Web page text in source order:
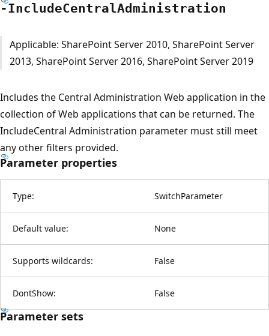
-IncludeCentralAdministration
Applicable: SharePoint Server 2010, SharePoint Server
2013, SharePoint Server 2016, SharePoint Server 2019
Includes the Central Administration Web application in the
collection of Web applications that can be returned. The
IncludeCentral Administration parameter must still meet
any other filters provided.
Parameter properties
Type: SwitchParameter
Default value: None
Supports wildcards: False
DontShow: False
Parameter sets